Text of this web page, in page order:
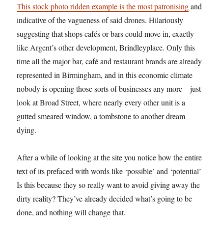
This stock photo ridden example is the most patronisingand
indicative of the vagueness of said drones. Hilariously
suggesting that shops cafés or bars could move in, exactly
like Argent’s other development, Brindleyplace. Only this
time all the major bar, café and restaurant brands are already
represented in Birmingham, and in this economic climate
nobody is opening those sorts of businesses any more – just
look at Broad Street, where nearly every other unit is a
gutted smeared window, a tombstone to another dream
dying.
After a while of looking at the site you notice how the entire
text of its prefaced with words like ‘possible’ and ‘potential’
Is this because they so really want to avoid giving away the
dirty reality? They’ve already decided what’s going to be
done, and nothing will change that.